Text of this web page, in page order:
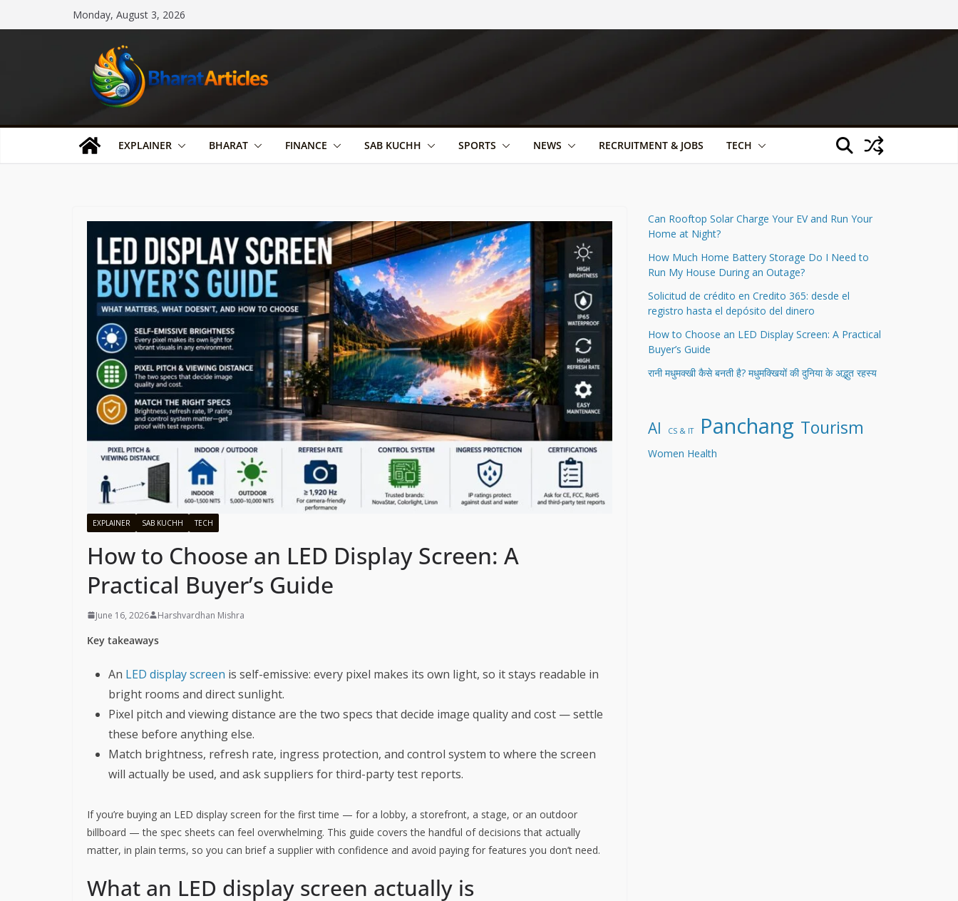
to
Monday, August 3, 2026
EXPLAINER BHARAT FINANCE SAB KUCHH SPORTS NEWS RECRUITMENT & JOBS TECH
EXPLAINER SAB KUCHH TECH
How to Choose an LED Display Screen: A
Practical Buyer’s Guide
June 16, 2026 Harshvardhan Mishra
Key takeaways
An LED display screen is self-emissive: every pixel makes its own light, so it stays readable in
bright rooms and direct sunlight.
Pixel pitch and viewing distance are the two specs that decide image quality and cost — settle
these before anything else.
Match brightness, refresh rate, ingress protection, and control system to where the screen
will actually be used, and ask suppliers for third-party test reports.
If you’re buying an LED display screen for the first time — for a lobby, a storefront, a stage, or an outdoor
billboard — the spec sheets can feel overwhelming. This guide covers the handful of decisions that actually
matter, in plain terms, so you can brief a supplier with confidence and avoid paying for features you don’t need.
What an LED display screen actually is
Can Rooftop Solar Charge Your EV and Run Your
Home at Night?
How Much Home Battery Storage Do I Need to
Run My House During an Outage?
Solicitud de crédito en Credito 365: desde el
registro hasta el depósito del dinero
How to Choose an LED Display Screen: A Practical
Buyer’s Guide
रानी मधुमक्खी कैसे बनती है? मधुमक्खियों की दुनिया के अद्भुत रहस्य
AI CS & IT Panchang Tourism
Women Health